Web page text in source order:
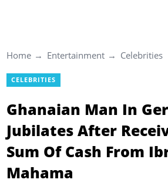
Home Entertainment Celebrities
CELEBRITIES
Ghanaian Man In
Jubilates After
Sum Of Cash From
Mahama